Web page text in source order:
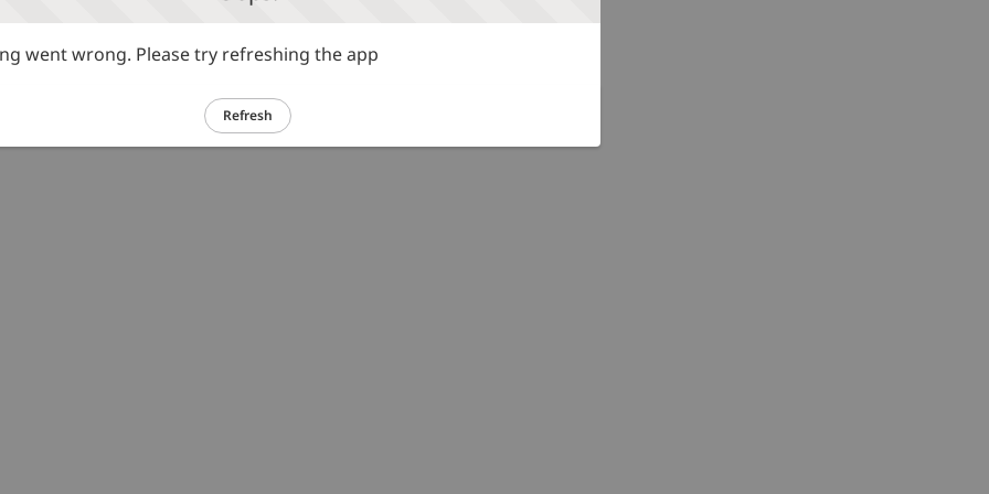
went wrong. Please try refreshing the app
Refresh